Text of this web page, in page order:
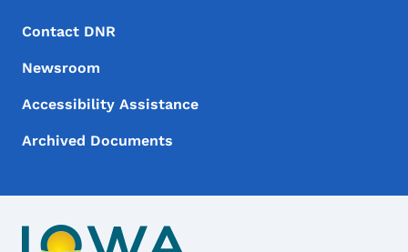
Footer Menu
Footer
Contact DNR
Newsroom
Accessibility Assistance
Archived Documents